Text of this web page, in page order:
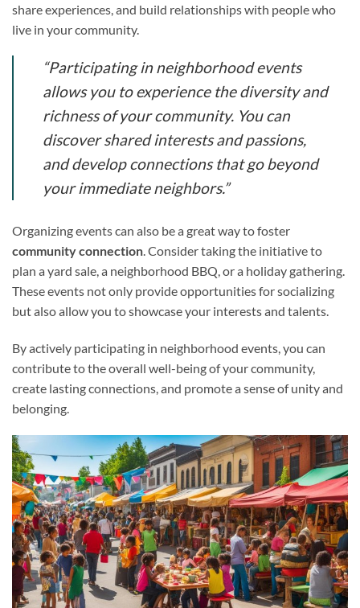
share experiences, and build relationships with people who
live in your community.
“Participating in neighborhood events
allows you to experience the diversity and
richness of your community. You can
discover shared interests and passions,
and develop connections that go beyond
your immediate neighbors.”
Organizing events can also be a great way to foster
community connection. Consider taking the initiative to
plan a yard sale, a neighborhood BBQ, or a holiday gathering.
These events not only provide opportunities for socializing
but also allow you to showcase your interests and talents.
By actively participating in neighborhood events, you can
contribute to the overall well-being of your community,
create lasting connections, and promote a sense of unity and
belonging.